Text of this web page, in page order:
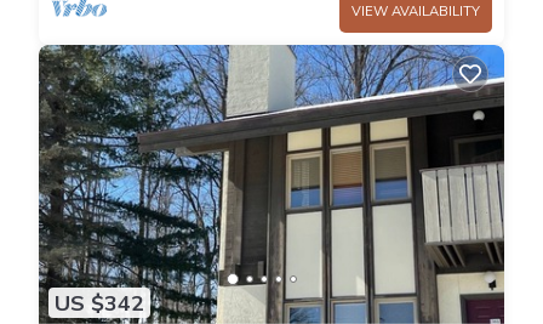
VIEW AVAILABILITY
US $342